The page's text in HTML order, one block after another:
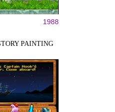
1988
PAINTING